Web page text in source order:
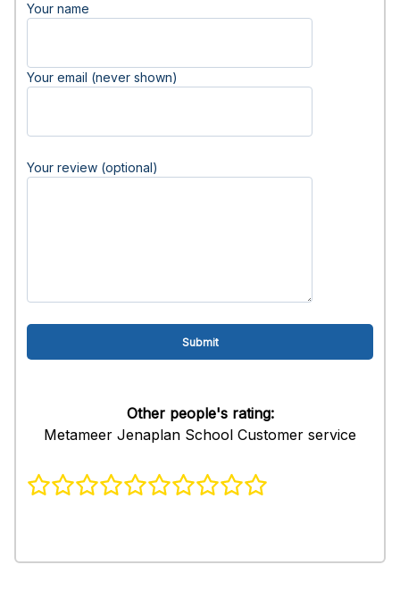
Your name
Your email (never shown)
Your review (optional)
Other people's rating:
Metameer Jenaplan School Customer service